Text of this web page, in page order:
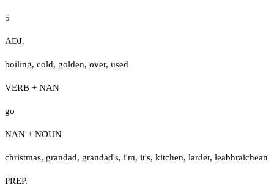
5
ADJ.
boiling, cold, golden, over, used
VERB + NAN
go
NAN + NOUN
christmas, grandad, grandad's, i'm, it's, kitchen, larder, leabhraichean
PREP.